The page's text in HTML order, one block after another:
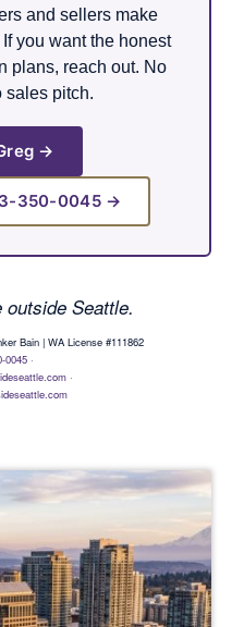
and sellers make
you want the honest
plans, reach out. No
sales pitch.
→
350-0045 →
outside Seattle.
Bain | WA License #111862
0045 ·
·